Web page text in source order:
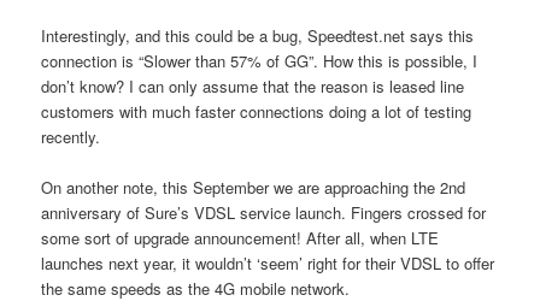
Interestingly, and this could be a bug, Speedtest.net says this
connection is “Slower than 57% of GG”. How this is possible, I
don’t know? I can only assume that the reason is leased line
customers with much faster connections doing a lot of testing
recently.
On another note, this September we are approaching the 2nd
anniversary of Sure’s VDSL service launch. Fingers crossed for
some sort of upgrade announcement! After all, when LTE
launches next year, it wouldn’t ‘seem’ right for their VDSL to offer
the same speeds as the 4G mobile network.